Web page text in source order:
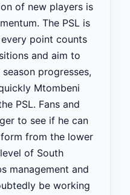
of new players is
The PSL is
point counts
and aim to
progresses,
Mtombeni
PSL. Fans and
to see if he can
from the lower
of South
management and
be working